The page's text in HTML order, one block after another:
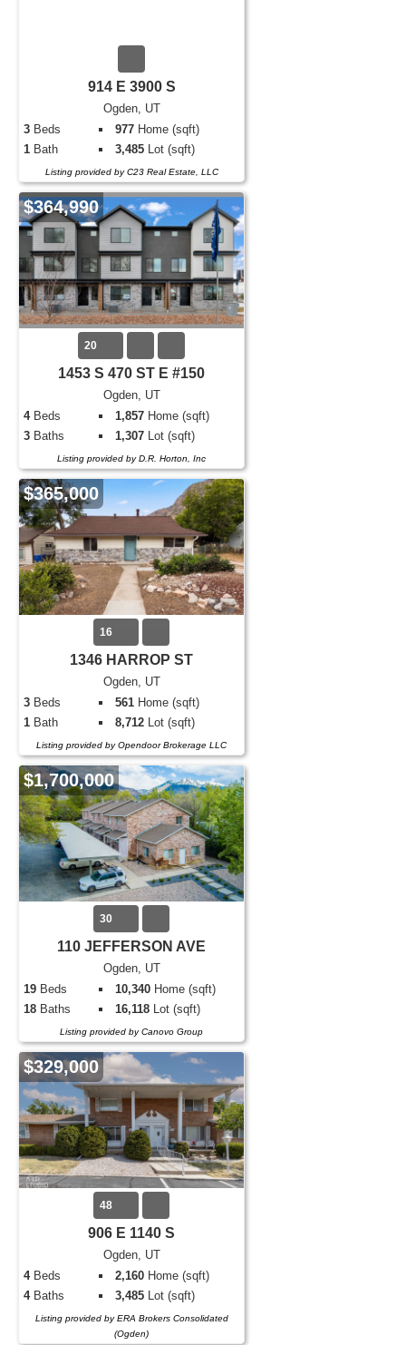
914 E 3900 S
Ogden, UT
3 Beds 977 Home (sqft)
1 Bath 3,485 Lot (sqft)
Listing provided by C23 Real Estate, LLC
$364,990
20
1453 S 470 ST E #150
Ogden, UT
4Beds 1,857 Home (sqft)
3 Baths 1,307 Lot (sqft)
Listing provided by D.R. Horton, Inc
$365,000
16
1346 HARROP ST
Ogden, UT
3 Beds 561 Home (sqft)
1 Bath 8,712 Lot (sqft)
Listing provided by Opendoor Brokerage LLC
$1,700,000
30
110 JEFFERSON AVE
Ogden, UT
19 Beds 10,340 Home (sqft)
18 Baths 16,118 Lot (sqft)
Listing provided by Canovo Group
$329,000
48
906 E 1140 S
Ogden, UT
4Beds 2,160 Home (sqft)
4Baths 3,485 Lot (sqft)
Listing provided by ERA Brokers Consolidated
(Ogden)